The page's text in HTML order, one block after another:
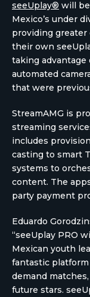
seeUplay® will
Mexico’s under
providing
their own
taking
automated
that were
StreamAMG is
streaming
includes
casting to smart
systems to
content. The
party payment
Eduardo
“seeUplay PRO
Mexican youth
fantastic
demand
future stars.